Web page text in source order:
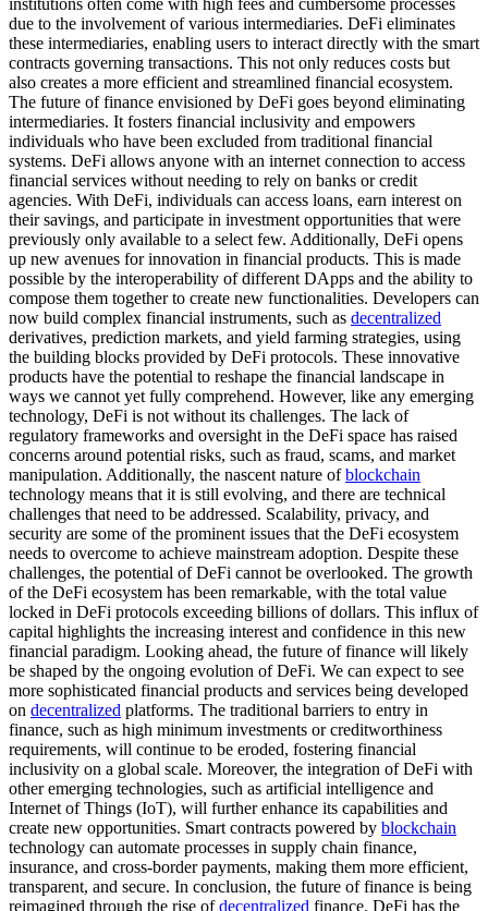
due to the involvement of various intermediaries. DeFi eliminates
these intermediaries, enabling users to interact directly with the smart
contracts governing transactions. This not only reduces costs but
also creates a more efficient and streamlined financial ecosystem.
The future of finance envisioned by DeFi goes beyond eliminating
intermediaries. It fosters financial inclusivity and empowers
individuals who have been excluded from traditional financial
systems. DeFi allows anyone with an internet connection to access
financial services without needing to rely on banks or credit
agencies. With DeFi, individuals can access loans, earn interest on
their savings, and participate in investment opportunities that were
previously only available to a select few. Additionally, DeFi opens
up new avenues for innovation in financial products. This is made
possible by the interoperability of different DApps and the ability to
compose them together to create new functionalities. Developers can
now build complex financial instruments, such as decentralized
derivatives, prediction markets, and yield farming strategies, using
the building blocks provided by DeFi protocols. These innovative
products have the potential to reshape the financial landscape in
ways we cannot yet fully comprehend. However, like any emerging
technology, DeFi is not without its challenges. The lack of
regulatory frameworks and oversight in the DeFi space has raised
concerns around potential risks, such as fraud, scams, and market
manipulation. Additionally, the nascent nature ofblockchain
technology means that it is still evolving, and there are technical
challenges that need to be addressed. Scalability, privacy, and
security are some of the prominent issues that the DeFi ecosystem
needs to overcome to achieve mainstream adoption. Despite these
challenges, the potential of DeFi cannot be overlooked. The growth
of the DeFi ecosystem has been remarkable, with the total value
locked in DeFi protocols exceeding billions of dollars. This influx of
capital highlights the increasing interest and confidence in this new
financial paradigm. Looking ahead, the future of finance will likely
be shaped by the ongoing evolution of DeFi. We can expect to see
more sophisticated financial products and services being developed
on decentralized platforms. The traditional barriers to entry in
finance, such as high minimum investments or creditworthiness
requirements, will continue to be eroded, fostering financial
inclusivity on a global scale. Moreover, the integration of DeFi with
other emerging technologies, such as artificial intelligence and
Internet of Things (IoT), will further enhance its capabilities and
create new opportunities. Smart contracts powered by blockchain
technology can automate processes in supply chain finance,
insurance, and cross-border payments, making them more efficient,
transparent, and secure. In conclusion, the future of finance is being
reimagined through the rise ofdecentralized finance. DeFi has the